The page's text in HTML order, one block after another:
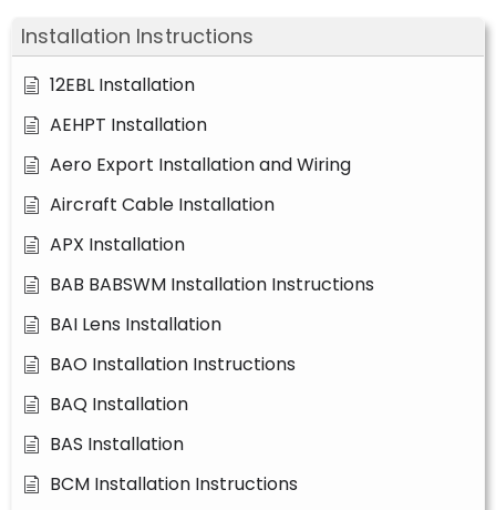
Installation Instructions
12EBL Installation
AEHPT Installation
Aero Export Installation and Wiring
Aircraft Cable Installation
APX Installation
BAB BABSWM Installation Instructions
BAI Lens Installation
BAO Installation Instructions
BAQ Installation
BAS Installation
BCM Installation Instructions